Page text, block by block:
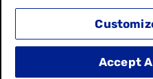
Accept